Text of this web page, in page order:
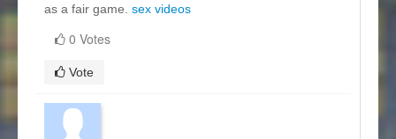
as a fair game. sex videos
0 Votes
Vote